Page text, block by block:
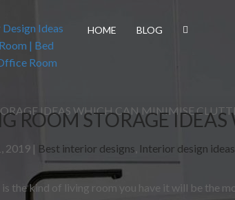
HOME BLOG
IDEAS WHICH CAN MINIMISE
ROOM STORAGE
2019 | Best interior designs Interior design ideas
the kind of living room you have it will be the